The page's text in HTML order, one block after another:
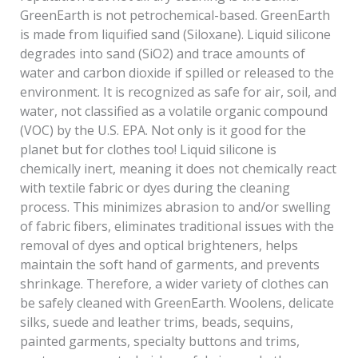
GreenEarth is not petrochemical-based. GreenEarth
is made from liquified sand (Siloxane). Liquid silicone
degrades into sand (SiO2) and trace amounts of
water and carbon dioxide if spilled or released to the
environment. It is recognized as safe for air, soil, and
water, not classified as a volatile organic compound
(VOC) by the U.S. EPA. Not only is it good for the
planet but for clothes too! Liquid silicone is
chemically inert, meaning it does not chemically react
with textile fabric or dyes during the cleaning
process. This minimizes abrasion to and/or swelling
of fabric fibers, eliminates traditional issues with the
removal of dyes and optical brighteners, helps
maintain the soft hand of garments, and prevents
shrinkage. Therefore, a wider variety of clothes can
be safely cleaned with GreenEarth. Woolens, delicate
silks, suede and leather trims, beads, sequins,
painted garments, specialty buttons and trims,